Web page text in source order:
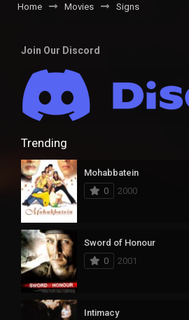
Home Movies Signs
Join Our Discord
Trending
Mohabbatein
0
2000
Sword of Honour
0
2001
Intimacy